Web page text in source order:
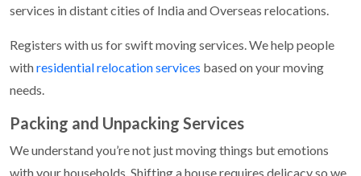
services in distant cities of India and Overseas relocations.
Registers with us for swift moving services. We help people
withresidential relocation services based on your moving
needs.
Packing and Unpacking Services
We understand you’re not just moving things but emotions
with your households. Shifting a house requires delicacy so we